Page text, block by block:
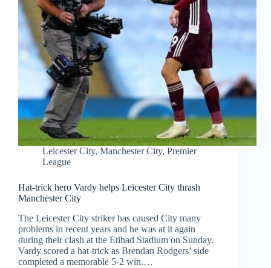
Leicester City, Manchester City, Premier
League
Hat-trick hero Vardy helps Leicester City thrash
Manchester City
The Leicester City striker has caused City many
problems in recent years and he was at it again
during their clash at the Etihad Stadium on Sunday.
Vardy scored a hat-trick as Brendan Rodgers’ side
completed a memorable 5-2 win.…